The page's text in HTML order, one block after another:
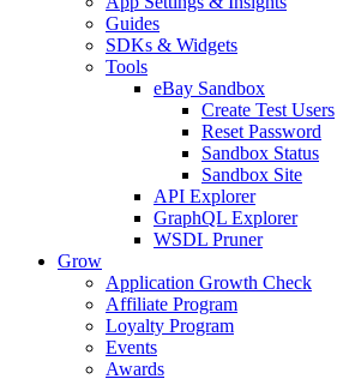
Guides
SDKs & Widgets
Tools
eBay Sandbox
Create Test Users
Reset Password
Sandbox Status
Sandbox Site
API Explorer
GraphQL Explorer
WSDL Pruner
Grow
Application Growth Check
Affiliate Program
Loyalty Program
Events
Awards